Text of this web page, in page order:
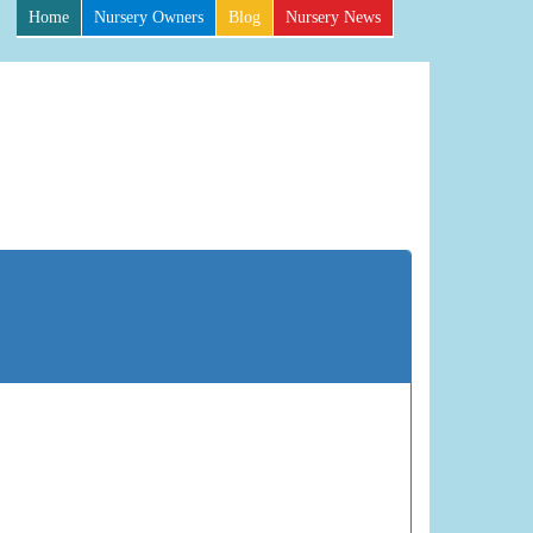
Home Nursery Owners Blog Nursery News